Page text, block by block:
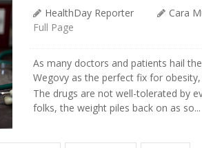
HealthDay Reporter Cara
Full Page
As many doctors and patients hail
Wegovy as the perfect fix for
The drugs are not well-tolerated by
folks, the weight piles back on as so...